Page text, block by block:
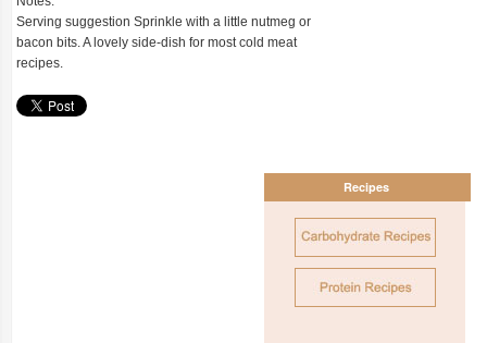
Serving suggestion Sprinkle with a little nutmeg or
bacon bits. A lovely side-dish for most cold meat
recipes.
Recipes